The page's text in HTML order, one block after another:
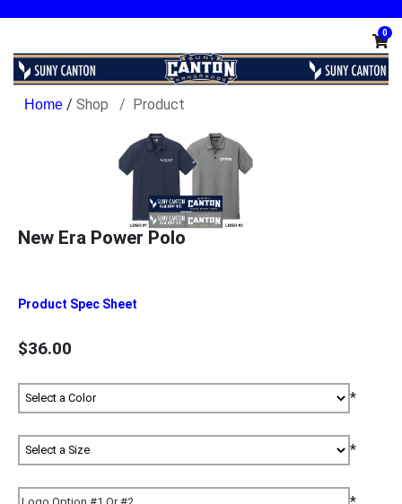
0
/ Shop Product
New Era Power Polo
Product Spec Sheet
$36.00
*
*